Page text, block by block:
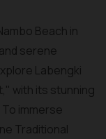
Beach in
serene
Labengki
with its stunning
immerse
Traditional